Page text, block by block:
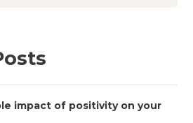
impact of positivity on your